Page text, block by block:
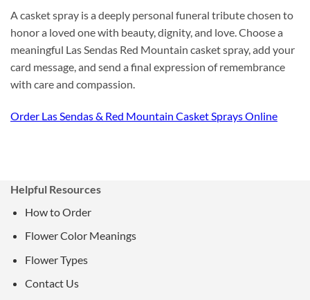
A casket spray is a deeply personal funeral tribute chosen to
honor a loved one with beauty, dignity, and love. Choose a
meaningful Las Sendas Red Mountain casket spray, add your
card message, and send a final expression of remembrance
with care and compassion.
Order Las Sendas & Red Mountain Casket Sprays Online
Helpful Resources
How to Order
Flower Color Meanings
Flower Types
Contact Us